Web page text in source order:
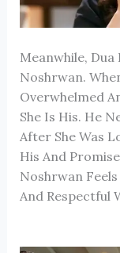
Meanwhile,
Noshrwan.
Overwhelmed
She Is His. He
After She Was
His And
Noshrwan
And Respectful